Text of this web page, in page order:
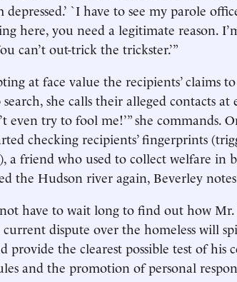
depressed.’ `I have to see my parole
here, you need a legitimate reason.
can’t out-trick the trickster.’”
at face value the recipients’ claims
she calls their alleged contacts at
even try to fool me!’” she commands.
checking recipients’ fingerprints
a friend who used to collect welfare in
the Hudson river again, Beverley
have to wait long to find out how
dispute over the homeless will
provide the clearest possible test of his
and the promotion of personal